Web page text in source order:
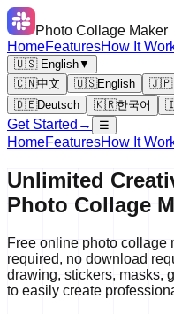
Photo Collage Maker
HomeFeaturesHow It
🇺🇸 English▼
🇨🇳中文 🇺🇸English 🇯🇵
🇩🇪Deutsch 🇰🇷한국어
Get Started → ☰
HomeFeaturesHow It
Unlimited
Photo Collage
Free online photo collage
required, no download
drawing, stickers, masks,
to easily create